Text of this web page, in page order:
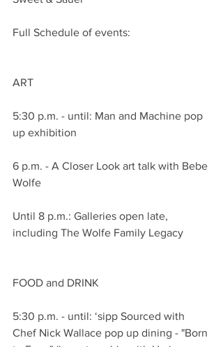
Full Schedule of events:
ART
5:30 p.m. - until: Man and Machine pop
up exhibition
6 p.m. - A Closer Look art talk with Bebe
Wolfe
Until 8 p.m.: Galleries open late,
including The Wolfe Family Legacy
FOOD and DRINK
5:30 p.m. - until: ‘sipp Sourced with
Chef Nick Wallace pop up dining - "Born